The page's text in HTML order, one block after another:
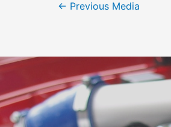
← Previous Media